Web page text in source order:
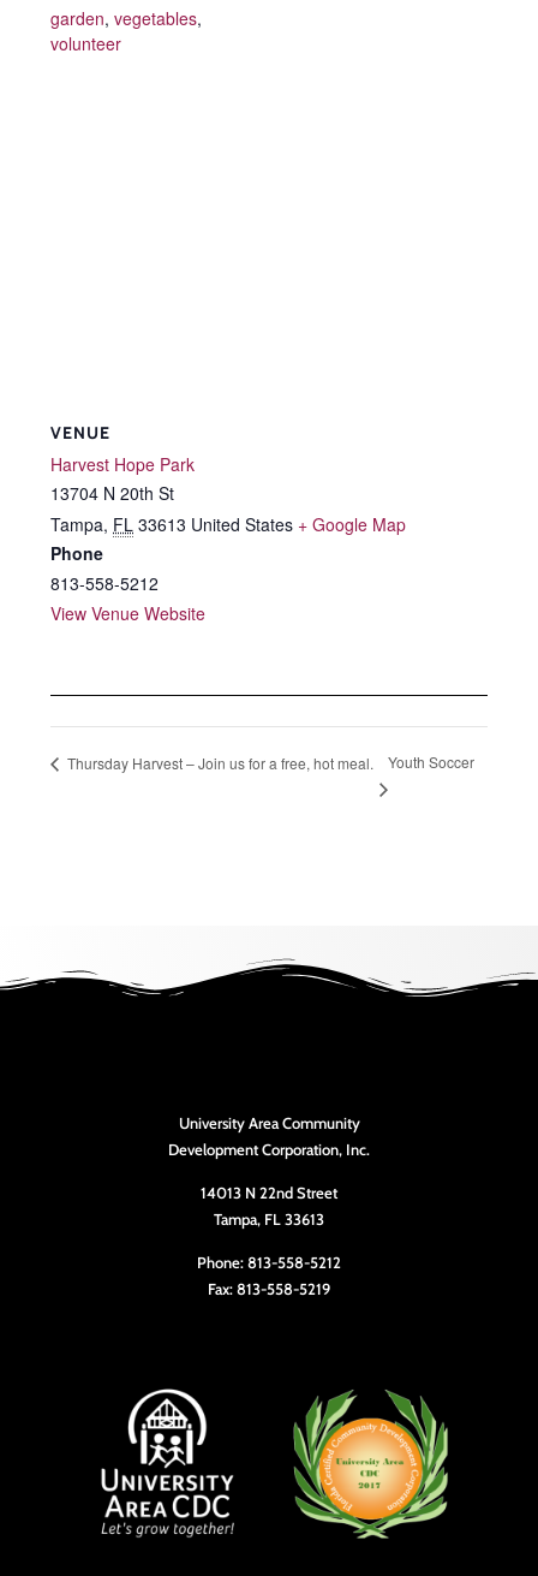
garden, vegetables,
volunteer
VENUE
Harvest Hope Park
13704 N 20th St
Tampa, FL 33613 United States + Google Map
Phone
813-558-5212
View Venue Website
Thursday Harvest – Join us for a free, hot meal. Youth Soccer
University Area Community
Development Corporation, Inc.
14013 N 22nd Street
Tampa, FL 33613
Phone: 813-558-5212
Fax: 813-558-5219